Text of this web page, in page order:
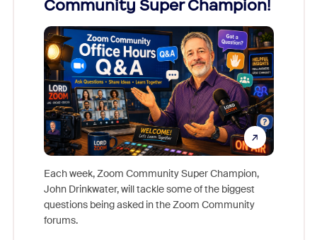
Community Super Champion!
Each week, Zoom Community Super Champion,
John Drinkwater, will tackle some of the biggest
questions being asked in the Zoom Community
forums.